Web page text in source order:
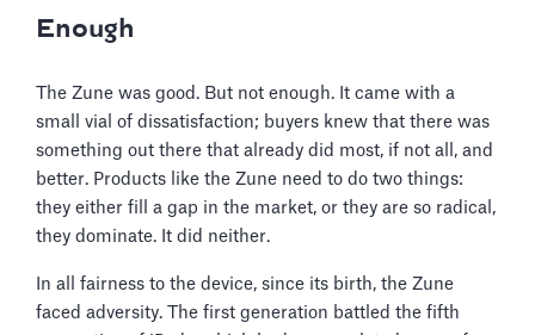
Enough
The Zune was good. But not enough. It came with a
small vial of dissatisfaction; buyers knew that there was
something out there that already did most, if not all, and
better. Products like the Zune need to do two things:
they either fill a gap in the market, or they are so radical,
they dominate. It did neither.
In all fairness to the device, since its birth, the Zune
faced adversity. The first generation battled the fifth